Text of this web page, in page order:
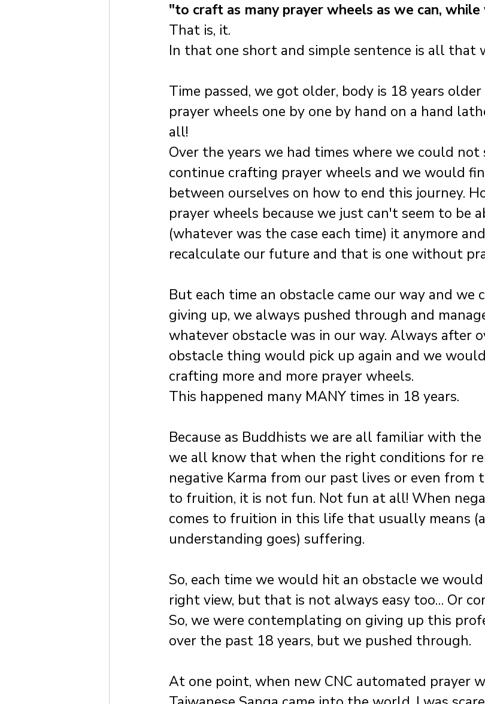
"to craft as many prayer wheels as we can,
That is, it.
In that one short and simple sentence is all that
Time passed, we got older, body is 18 years
prayer wheels one by one by hand on a hand
all!
Over the years we had times where we could not
continue crafting prayer wheels and we would
between ourselves on how to end this journey.
prayer wheels because we just can't seem to be
(whatever was the case each time) it anymore
recalculate our future and that is one without
But each time an obstacle came our way and we
giving up, we always pushed through and
whatever obstacle was in our way. Always after
obstacle thing would pick up again and we
crafting more and more prayer wheels.
This happened many MANY times in 18 years.
Because as Buddhists we are all familiar with the
we all know that when the right conditions for
negative Karma from our past lives or even from
to fruition, it is not fun. Not fun at all! When
comes to fruition in this life that usually means
understanding goes) suffering.
So, each time we would hit an obstacle we
right view, but that is not always easy too… Or
So, we were contemplating on giving up this
over the past 18 years, but we pushed through.
At one point, when new CNC automated prayer